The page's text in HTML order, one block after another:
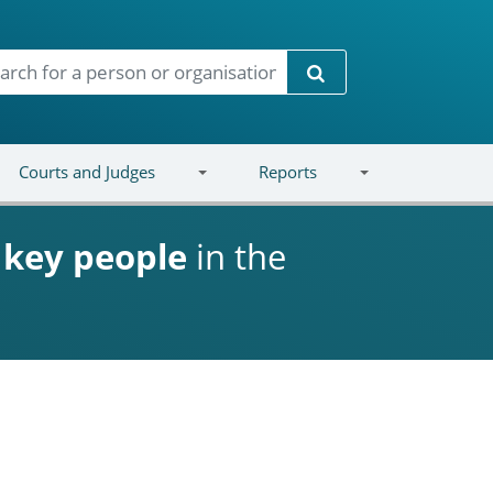
Search
Courts and Judges Reports
key people in the